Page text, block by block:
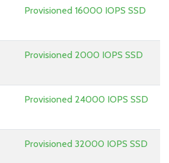
Provisioned 16000 IOPS SSD
Provisioned 2000 IOPS SSD
Provisioned 24000 IOPS SSD
Provisioned 32000 IOPS SSD